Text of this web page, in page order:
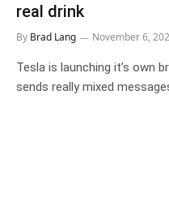
real drink
By Brad Lang November 6,
Tesla is launching it’s own
sends really mixed